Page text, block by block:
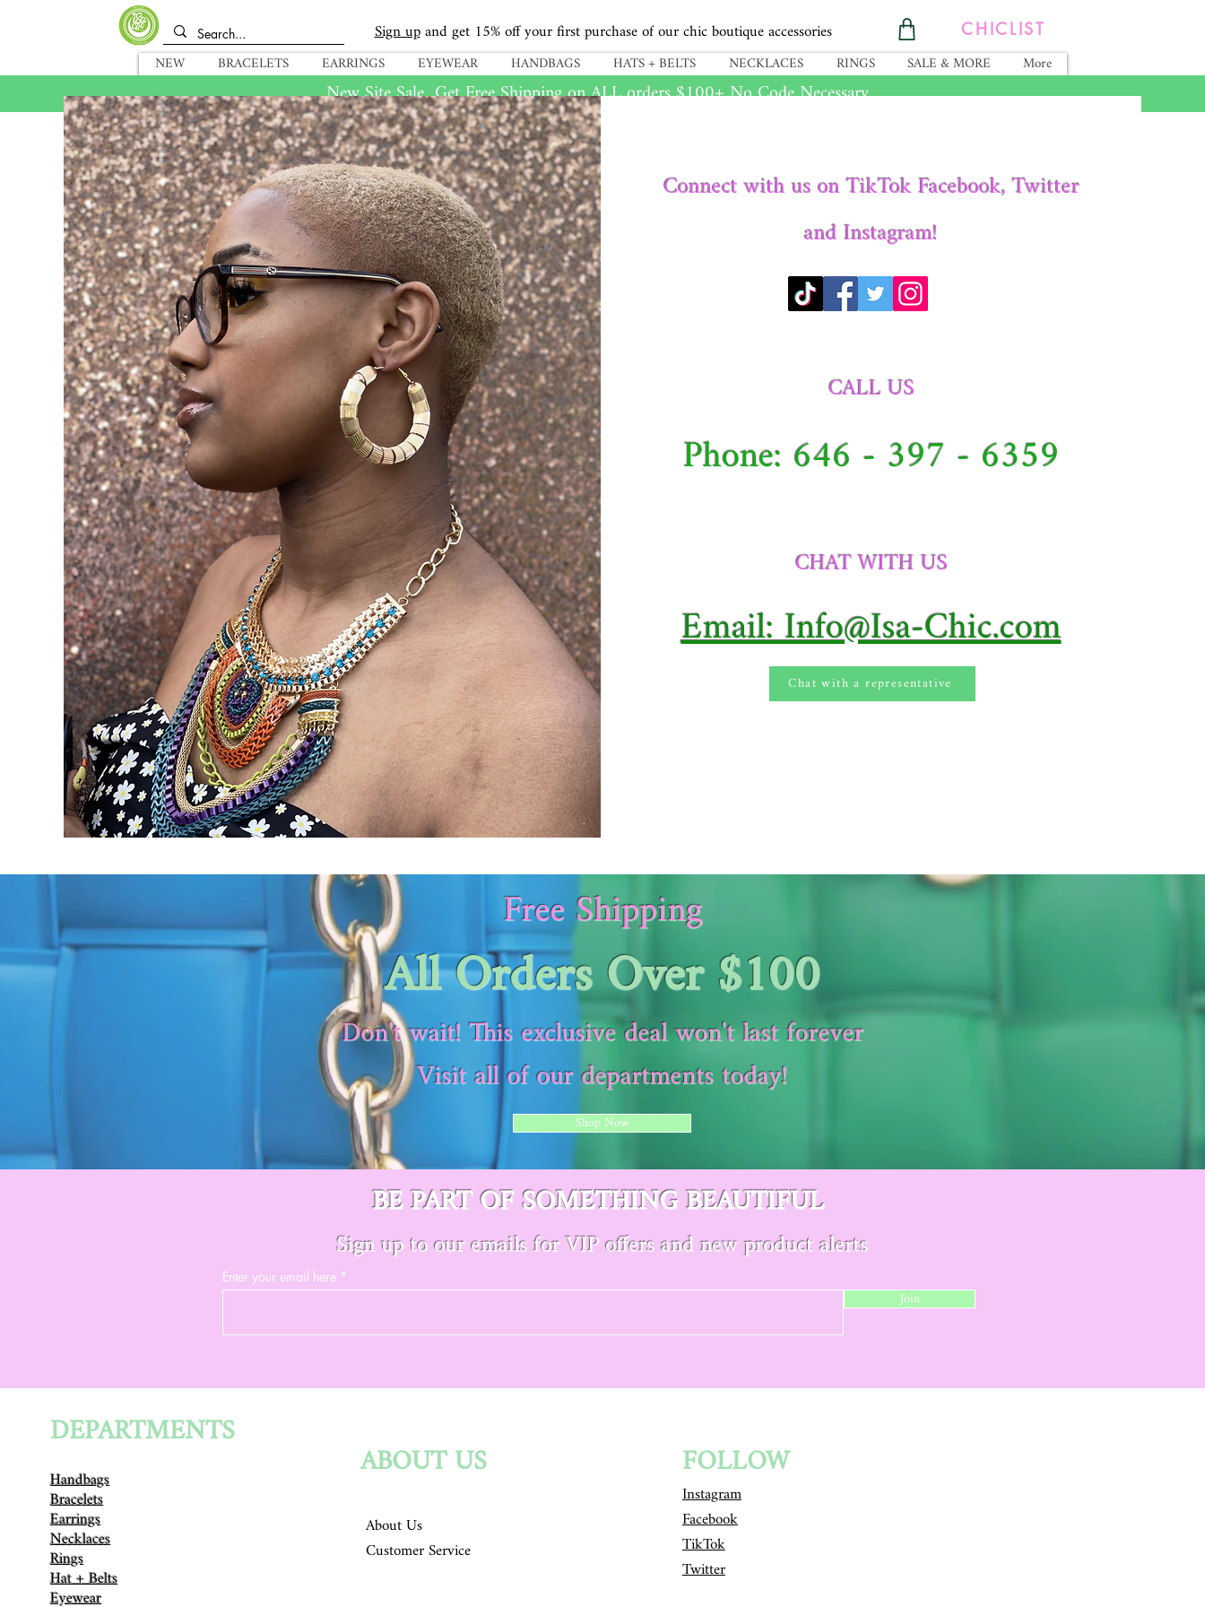
Sign upand get 15% off your first purchase of our chic boutique accessories CHICLIST
NEW BRACELETS EARRINGS EYEWEAR HANDBAGS HATS + BELTS NECKLACES RINGS SALE & MORE More
New Site Sale...Get Free Shipping onALLorders $100+ No Code Necessary.
Connect with us on TikTok Facebook, Twitter
and Instagram!
CALL US
Phone: 646 - 397 - 6359
CHAT WITH US​
Email: Info@Isa-Chic.com
Chat with a representative
Free Shipping
All Orders Over $100
Don't wait! This exclusive deal won't last forever
Visit all of our departments today!
Shop Now
BE PART OF SOMETHING BEAUTIFUL
Sign up to our emails for VIP offers and new product alerts
Enter your email here
Join
DEPARTMENTS
Handbags
Bracelets
Earrings
Necklaces
Rings
Hat + Belts
Eyewear
ABOUT US
About Us
Customer Service
FOLLOW
Instagram
Facebook
TikTok
Twitter